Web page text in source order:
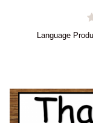
Language